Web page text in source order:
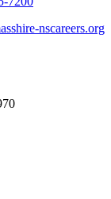
nscareers.org